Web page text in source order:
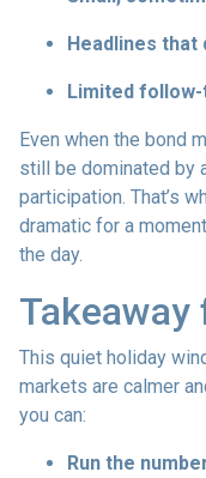
Headlines that
Limited
Even when the bond
still be dominated by
participation. That’s
dramatic for a
the day.
This quiet holiday
markets are calmer
you can:
Run the